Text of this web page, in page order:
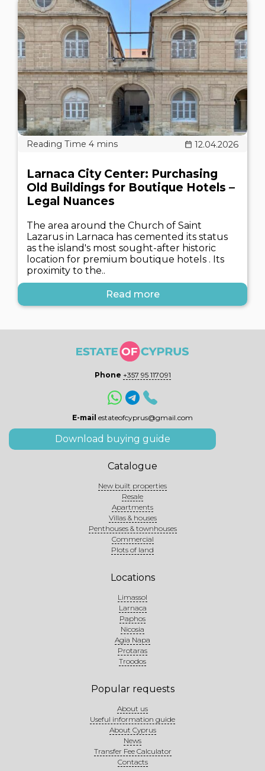
12.04.2026
Larnaca City Center: Purchasing
Old Buildings for Boutique Hotels –
Legal Nuances
The area around the Church of Saint
Lazarus in Larnaca has cemented its status
as the island's most sought-after historic
location for premium boutique hotels . Its
proximity to the..
Read more
Phone +357 95 117091
E-mail estateofcyprus@gmail.com
Download buying guide
Catalogue
New built properties
Resale
Apartments
Villas & houses
Penthouses & townhouses
Commercial
Plots of land
Locations
Limassol
Larnaca
Paphos
Nicosia
Agia Napa
Protaras
Troodos
Popular requests
About us
Useful information guide
About Cyprus
News
Transfer Fee Calculator
Contacts